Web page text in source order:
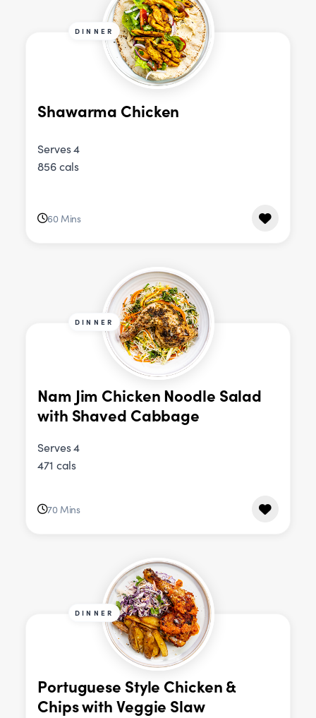
DINNER
Shawarma Chicken
Serves 4
856 cals
60 Mins
DINNER
Nam Jim Chicken Noodle Salad
with Shaved Cabbage
Serves 4
471 cals
70 Mins
DINNER
Portuguese Style Chicken &
Chips with Veggie Slaw